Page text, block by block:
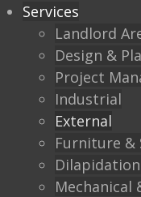
Services
Landlord
Design &
Project
Industrial
External
Furniture &
Mechanical
Minor
Canopys
Lighting
External